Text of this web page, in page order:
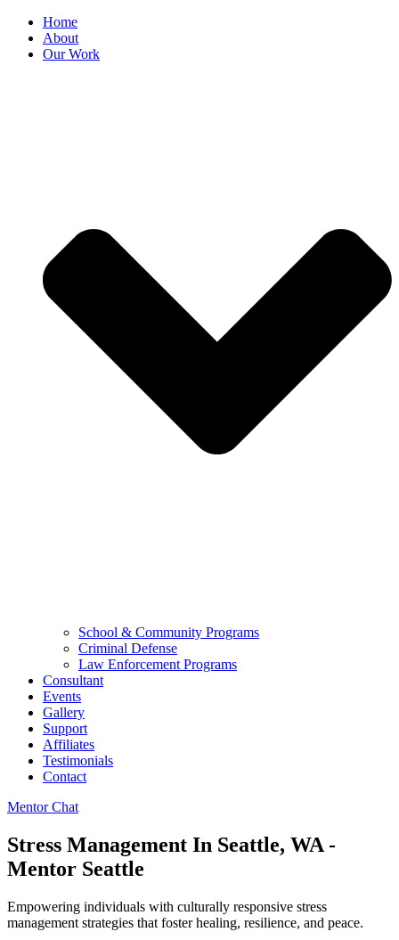
Home
About
Our Work
School & Community Programs
Criminal Defense
Law Enforcement Programs
Consultant
Events
Gallery
Support
Affiliates
Testimonials
Contact
Mentor Chat
Stress Management In Seattle, WA -
Mentor Seattle
Empowering individuals with culturally responsive stress
management strategies that foster healing, resilience, and peace.